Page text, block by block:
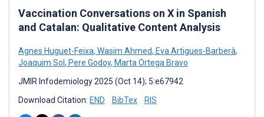
Vaccination Conversations on X in Spanish
and Catalan: Qualitative Content Analysis
Agnes Huguet-Feixa, Wasim Ahmed, Eva Artigues-Barberà,
Joaquim Sol , Pere Godoy, Marta Ortega Bravo
JMIR Infodemiology 2025 (Oct 14); 5:e67942
Download Citation: END BibTex RIS